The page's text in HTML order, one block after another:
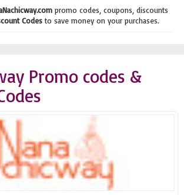
promo codes, coupons, discounts
Codesto save money on your purchases.
Promo codes &